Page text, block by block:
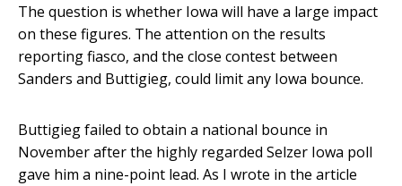
The question is whether Iowa will have a large impact
on these figures. The attention on the results
reporting fiasco, and the close contest between
Sanders and Buttigieg, could limit any Iowa bounce.
Buttigieg failed to obtain a national bounce in
November after the highly regarded Selzer Iowa poll
gave him a nine-point lead. As I wrote in the article